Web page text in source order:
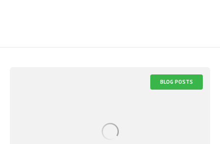
BLOG POSTS